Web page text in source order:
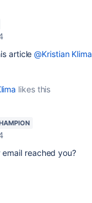
article@Kristian Klima
likes this
email reached you?